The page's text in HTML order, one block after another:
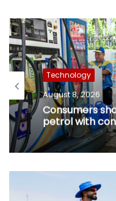
Technology
August 8, 2026
Consumers
petrol with